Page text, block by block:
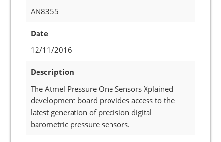
AN8355
Date
12/11/2016
Description
The Atmel Pressure One Sensors Xplained
development board provides access to the
latest generation of precision digital
barometric pressure sensors.